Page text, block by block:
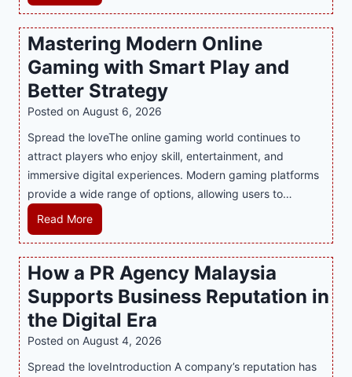
n
d
l
g
e
Y
o
u
r
S
e
t
T
o
o
t
h
Mastering Modern Online
Gaming with Smart Play and
Better Strategy
Posted on August 6, 2026
Spread the loveThe online gaming world continues to
attract players who enjoy skill, entertainment, and
immersive digital experiences. Modern gaming platforms
provide a wide range of options, allowing users to…
Read MoreM
a
s
t
e
r
i
n
g
How a PR Agency Malaysia
Supports Business Reputation in
the Digital Era
Posted on August 4, 2026
Spread the loveIntroduction A company’s reputation has